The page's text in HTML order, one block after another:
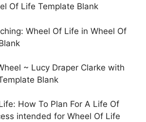
Of Life Template Blank
Wheel Of Life in Wheel Of
~ Lucy Draper Clarke with
Blank
How To Plan For A Life Of
intended for Wheel Of Life